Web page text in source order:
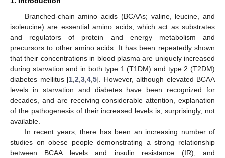
Branched-chain amino acids (BCAAs; valine, leucine, and
isoleucine) are essential amino acids, which act as substrates
and regulators of protein and energy metabolism and
precursors to other amino acids. It has been repeatedly shown
that their concentrations in blood plasma are uniquely increased
during starvation and in both type 1 (T1DM) and type 2 (T2DM)
diabetes mellitus [1 2 3 4 5]. However, although elevated BCAA
levels in starvation and diabetes have been recognized for
decades, and are receiving considerable attention, explanation
of the pathogenesis of their increased levels is, surprisingly, not
available.
In recent years, there has been an increasing number of
studies on obese people demonstrating a strong relationship
between BCAA levels and insulin resistance (IR), and